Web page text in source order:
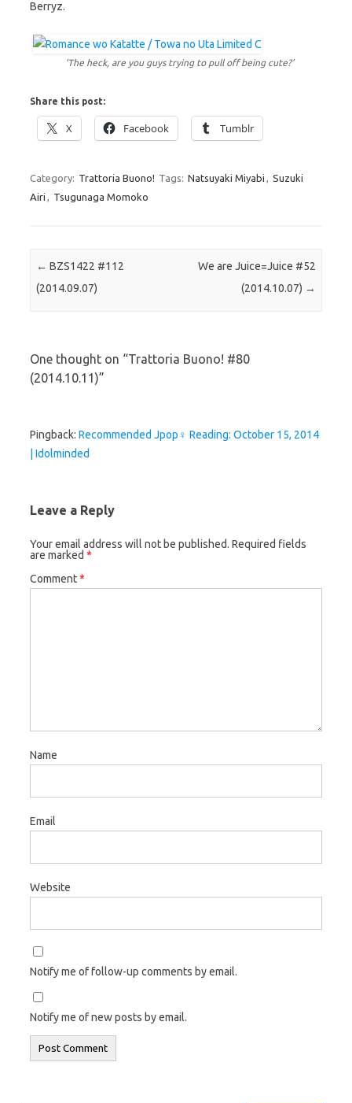
Berryz.
‘The heck, are you guys trying to pull off being cute?’
Share this post:
X Facebook Tumblr
Category: Trattoria Buono! Tags: Natsuyaki Miyabi
Suzuki
Airi
Tsugunaga Momoko
Post navigation
← BZS1422 #112
(2014.09.07)
We are Juice=Juice #52
(2014.10.07) →
One thought on “Trattoria Buono! #80
(2014.10.11)”
Pingback: Recommended Jpop♀ Reading: October 15, 2014
| Idolminded
Leave a Reply
Your email address will not be published. Required fields
are marked *
Comment*
Name
Email
Website
Notify me of follow-up comments by email.
Notify me of new posts by email.